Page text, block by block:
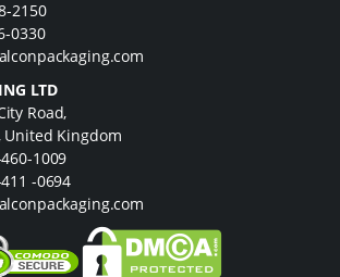
2150
0330
LTD
Road,
United Kingdom
1009
-0694